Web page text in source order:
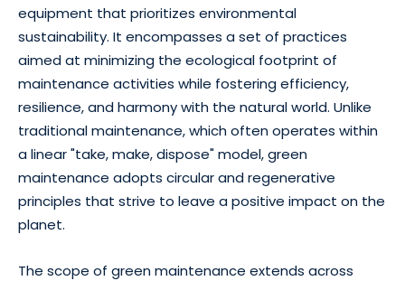
equipment that prioritizes environmental
sustainability. It encompasses a set of practices
aimed at minimizing the ecological footprint of
maintenance activities while fostering efficiency,
resilience, and harmony with the natural world. Unlike
traditional maintenance, which often operates within
a linear "take, make, dispose" model, green
maintenance adopts circular and regenerative
principles that strive to leave a positive impact on the
planet.
The scope of green maintenance extends across